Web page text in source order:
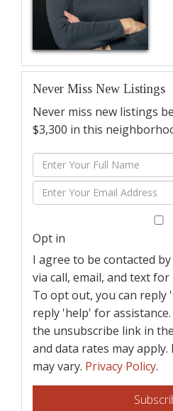
Never Miss New Listings
Never miss new listings
$3,300 in this
Enter
Full
Name
Enter
Your
Opt in
I agree to be contacted
via call, email, and text
To opt out, you can reply
reply 'help' for assistance.
the unsubscribe link in
and data rates may
may vary. Privacy Policy.